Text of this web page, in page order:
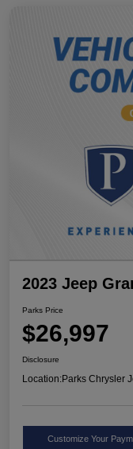
2023 Jeep
Parks Price
$26,997
Disclosure
Location:Parks Chrysler
Customize Your